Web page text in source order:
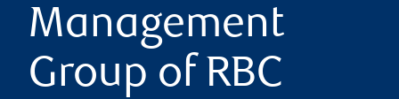
Management
Group of RBC